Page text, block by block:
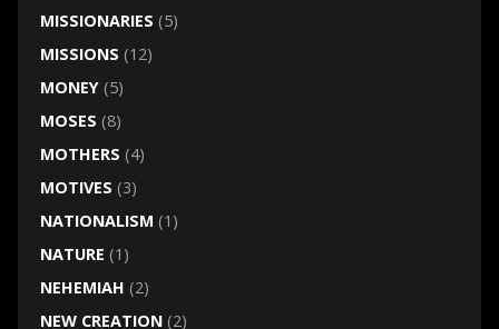
MISSIONARIES (5)
MISSIONS (12)
MONEY(5)
MOSES (8)
MOTHERS (4)
MOTIVES (3)
NATIONALISM (1)
NATURE (1)
NEHEMIAH (2)
NEW CREATION(2)